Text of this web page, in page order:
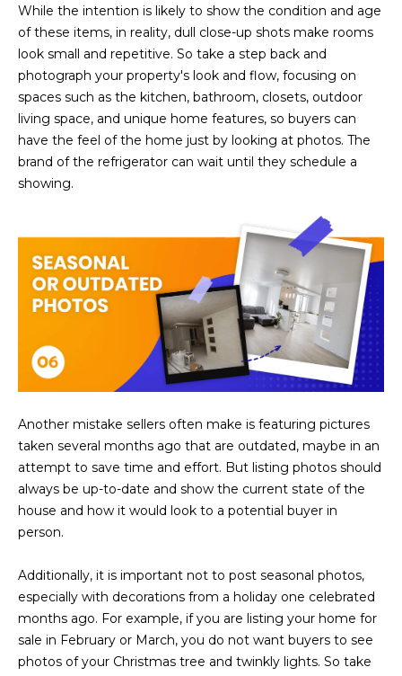
While the intention is likely to show the condition and age
of these items, in reality, dull close-up shots make rooms
look small and repetitive. So take a step back and
photograph your property's look and flow, focusing on
spaces such as the kitchen, bathroom, closets, outdoor
living space, and unique home features, so buyers can
have the feel of the home just by looking at photos. The
brand of the refrigerator can wait until they schedule a
showing.
Another mistake sellers often make is featuring pictures
taken several months ago that are outdated, maybe in an
attempt to save time and effort. But listing photos should
always be up-to-date and show the current state of the
house and how it would look to a potential buyer in
person.
Additionally, it is important not to post seasonal photos,
especially with decorations from a holiday one celebrated
months ago. For example, if you are listing your home for
sale in February or March, you do not want buyers to see
photos of your Christmas tree and twinkly lights. So take
D
R
E
S
S
8
E
s
t
H
a
r
t
r